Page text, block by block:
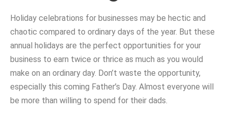
Holiday celebrations for businesses may be hectic and
chaotic compared to ordinary days of the year. But these
annual holidays are the perfect opportunities for your
business to earn twice or thrice as much as you would
make on an ordinary day. Don’t waste the opportunity,
especially this coming Father’s Day. Almost everyone will
be more than willing to spend for their dads.